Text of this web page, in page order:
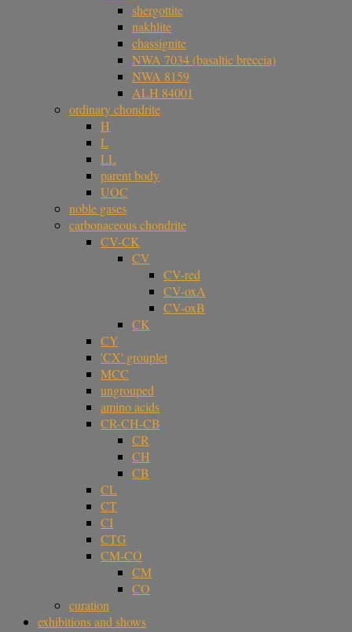
shergottite
nakhlite
chassignite
NWA 7034 (basaltic breccia)
NWA 8159
ALH 84001
ordinary chondrite
H
L
LL
parent body
UOC
noble gases
carbonaceous chondrite
CV-CK
CV
CV-red
CV-oxA
CV-oxB
CK
CY
'CX' grouplet
MCC
ungrouped
amino acids
CR-CH-CB
CR
CH
CB
CL
CT
CI
CTG
CM-CO
CM
CO
curation
exhibitions and shows